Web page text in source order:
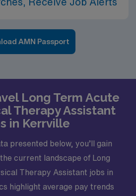
AMN Passport
Long Term Acute
Therapy Assistant
in Kerrville
presented below, you’ll gain
current landscape of Long
Therapy Assistant jobs in
highlight average pay trends